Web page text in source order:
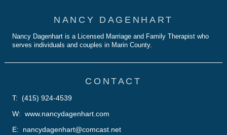
NANCY DAGENHART
Nancy Dagenhart is a Licensed Marriage and Family Therapist who
serves individuals and couples in Marin County.
CONTACT
T: (415) 924-4539
W: www.nancydagenhart.com
E: nancydagenhart@comcast.net